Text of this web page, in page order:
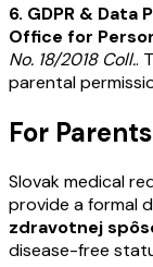
6. GDPR & Data
Office for
No. 18/2018 Coll..
parental
For Parents
Slovak medical
provide a formal
zdravotnej
disease-free